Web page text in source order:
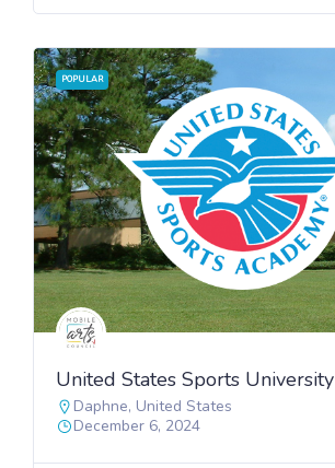
POPULAR
United States Sports University
Daphne, United States
December 6, 2024